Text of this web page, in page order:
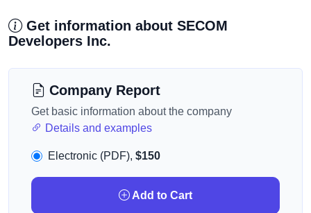
Get information about SECOM
Developers Inc.
Company Report
Get basic information about the company
Details and examples
Electronic (PDF), $150
Add to Cart